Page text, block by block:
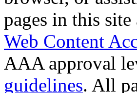
pages in this
Web Content
AAA approval
guidelines. All